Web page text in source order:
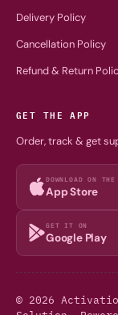
Delivery Policy
Cancellation Policy
Refund & Return
GET THE APP
Order, track & get
DOWNLOAD ON THE
App Store
GET IT ON
Google Play
© 2026